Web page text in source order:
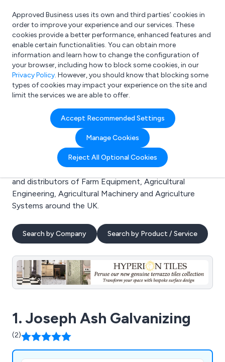
What are you looking for?
e.g. Freelance Accountant
Approved Business uses its own and third parties’ cookies in
order to improve your experience and our services. These
cookies provide a better performance, enhanced features and
enable certain functionalities. You can obtain more
information and learn how to change the configuration of
your browser, including how to block some cookies, in our
Privacy Policy. However, you should know that blocking some
types of cookies may impact your experience on the site and
limit the services we are able to offer.
Accept Recommended Settings
Manage Cookies
Reject All Optional Cookies
Search results for:
Farm Equipment
Welcome to the Farm Equipment business to business
directory. Here you will find manufacturers, suppliers
and distributors of Farm Equipment, Agricultural
Engineering, Agricultural Machinery and Agriculture
Systems around the UK.
Search by Company Search by Product / Service
1. Joseph Ash Galvanizing
(2)